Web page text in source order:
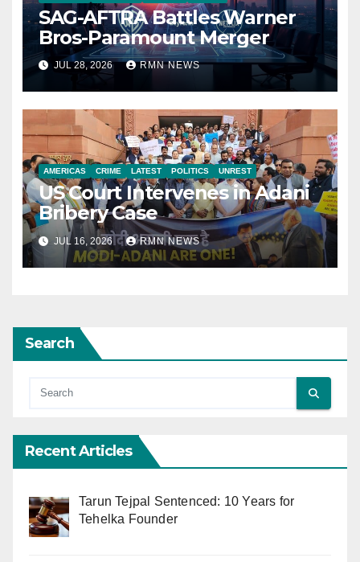
SAG-AFTRA Battles Warner
Bros-Paramount Merger
JUL 28, 2026 RMN NEWS
AMERICAS CRIME LATEST POLITICS UNREST
US Court Intervenes in Adani
Bribery Case
JUL 16, 2026 RMN NEWS
Search
Recent Articles
Tarun Tejpal Sentenced: 10 Years for
Tehelka Founder